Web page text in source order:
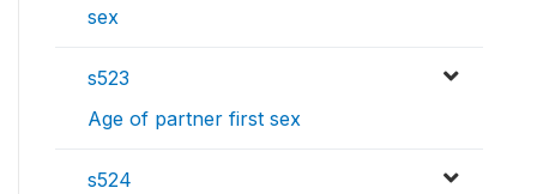
sex
s523
Age of partner first sex
s524